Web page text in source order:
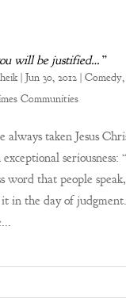
will be justified…”
| Jun 30, 2012| Comedy,
Communities
taken Jesus
seriousness:
word that people
in the day of